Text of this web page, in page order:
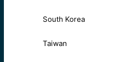
South Korea
Taiwan